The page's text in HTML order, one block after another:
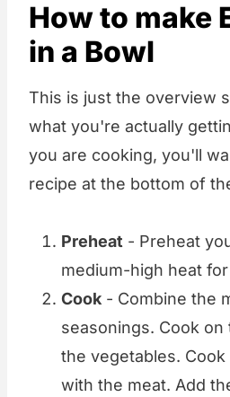
How to make
in a Bowl
This is just the overview
what you're actually
you are cooking, you'll
recipe at the bottom of
Preheat - Preheat
medium-high heat for
Cook - Combine the
seasonings. Cook on
the vegetables.
with the meat. Add